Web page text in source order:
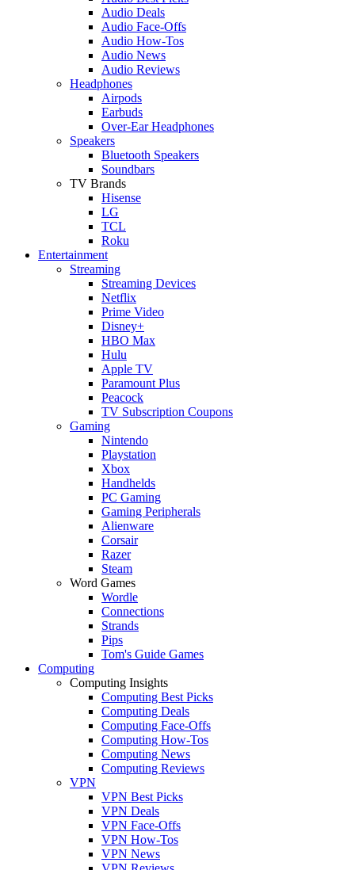
Audio Deals
Audio Face-Offs
Audio How-Tos
Audio News
Audio Reviews
Headphones
Airpods
Earbuds
Over-Ear Headphones
Speakers
Bluetooth Speakers
Soundbars
TV Brands
Hisense
LG
TCL
Roku
Entertainment
Streaming
Streaming Devices
Netflix
Prime Video
Disney+
HBO Max
Hulu
Apple TV
Paramount Plus
Peacock
TV Subscription Coupons
Gaming
Nintendo
Playstation
Xbox
Handhelds
PC Gaming
Gaming Peripherals
Alienware
Corsair
Razer
Steam
Word Games
Wordle
Connections
Strands
Pips
Tom's Guide Games
Computing
Computing Insights
Computing Best Picks
Computing Deals
Computing Face-Offs
Computing How-Tos
Computing News
Computing Reviews
VPN
VPN Best Picks
VPN Deals
VPN Face-Offs
VPN How-Tos
VPN News